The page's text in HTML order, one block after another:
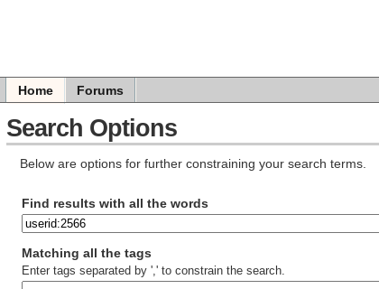
Home Forums
Search Options
Below are options for further constraining your search terms.
Find results with all the words
Matching all the tags
Enter tags separated by ',' to constrain the search.